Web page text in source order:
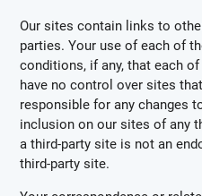
Our sites contain links to
parties. Your use of each of
conditions, if any, that each
have no control over sites
responsible for any changes
inclusion on our sites of any
a third-party site is not an
third-party site.